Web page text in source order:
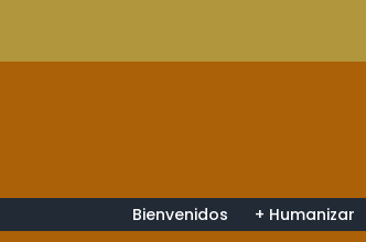
Bienvenidos + Humanizar